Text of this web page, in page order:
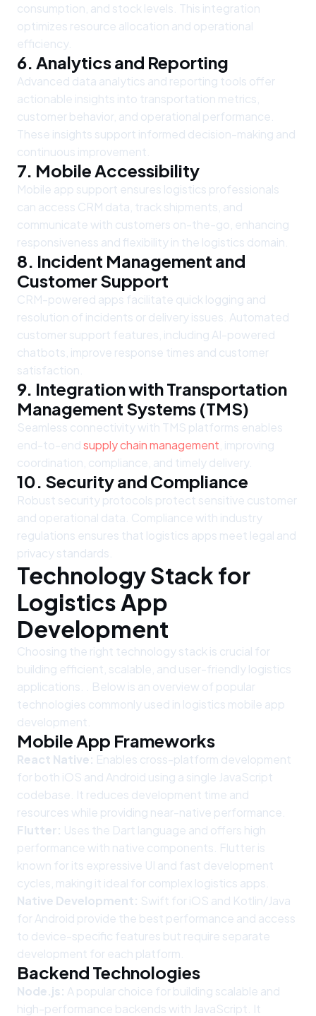
consumption, and stock levels. This integration
optimizes resource allocation and operational
efficiency.
6. Analytics and Reporting
Advanced data analytics and reporting tools offer
actionable insights into transportation metrics,
customer behavior, and operational performance.
These insights support informed decision-making and
continuous improvement.
7. Mobile Accessibility
Mobile app support ensures logistics professionals
can access CRM data, track shipments, and
communicate with customers on-the-go, enhancing
responsiveness and flexibility in the logistics domain.
8. Incident Management and
Customer Support
CRM-powered apps facilitate quick logging and
resolution of incidents or delivery issues. Automated
customer support features, including AI-powered
chatbots, improve response times and customer
satisfaction.
9. Integration with Transportation
Management Systems (TMS)
Seamless connectivity with TMS platforms enables
end-to-endsupply chain management, improving
coordination, compliance, and timely delivery.
10. Security and Compliance
Robust security protocols protect sensitive customer
and operational data. Compliance with industry
regulations ensures that logistics apps meet legal and
privacy standards.
Technology Stack for
Logistics App
Development
Choosing the right technology stack is crucial for
building efficient, scalable, and user-friendly logistics
applications. . Below is an overview of popular
technologies commonly used in logistics mobile app
development.
Mobile App Frameworks
React Native: Enables cross-platform development
for both iOS and Android using a single JavaScript
codebase. It reduces development time and
resources while providing near-native performance.
Flutter: Uses the Dart language and offers high
performance with native components. Flutter is
known for its expressive UI and fast development
cycles, making it ideal for complex logistics apps.
Native Development: Swift for iOS and Kotlin/Java
for Android provide the best performance and access
to device-specific features but require separate
development for each platform.
Backend Technologies
Node.js: A popular choice for building scalable and
high-performance backends with JavaScript. It